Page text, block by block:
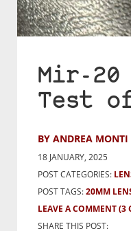
Mir-20
Test
BY ANDREA MONTI
18 JANUARY, 2025
POST CATEGORIES:
POST TAGS:20MM
LEAVE A COMMENT(3
SHARE THIS POST: